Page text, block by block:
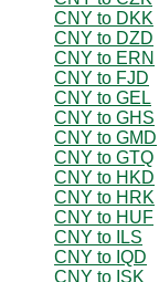
CNY to DKK
CNY to DZD
CNY to ERN
CNY to FJD
CNY to GEL
CNY to GHS
CNY to GMD
CNY to GTQ
CNY to HKD
CNY to HRK
CNY to HUF
CNY to ILS
CNY to IQD
CNY to ISK